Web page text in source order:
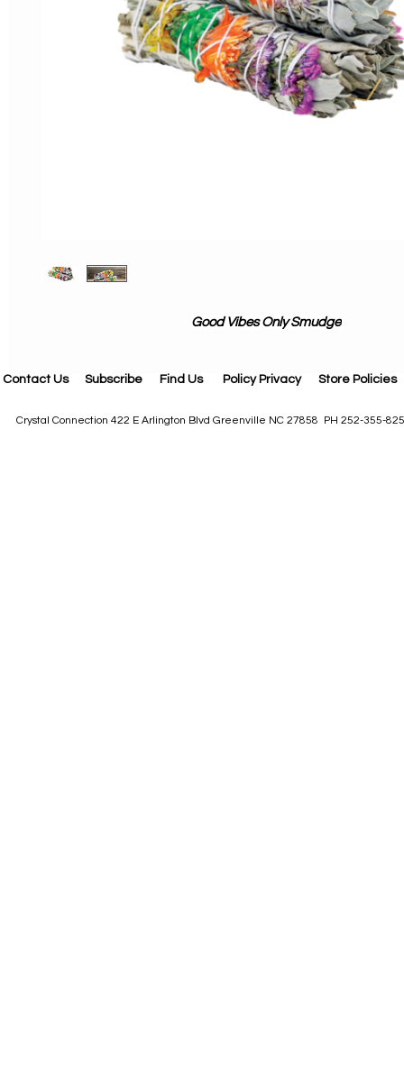
Good Vibes Only Smudge
Contact Us Subscribe Find Us Policy Privacy Store Policies
Crystal Connection 422 E Arlington Blvd Greenville NC 27858 PH 252-355-